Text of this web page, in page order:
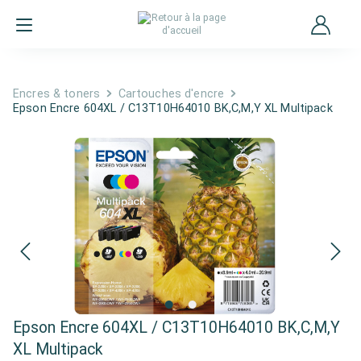
Encres & toners
Cartouches d'encre
Epson Encre 604XL / C13T10H64010 BK,C,M,Y XL Multipack
Epson Encre 604XL / C13T10H64010 BK,C,M,Y
XL Multipack